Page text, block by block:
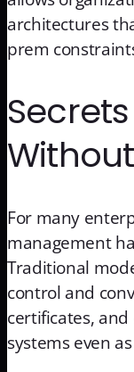
architectures
prem
For many
management
Traditional
control and
certificates,
systems even